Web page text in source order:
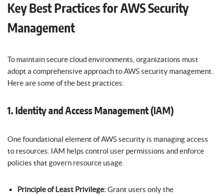
Key Best Practices for AWS Security
Management
To maintain secure cloud environments, organizations must
adopt a comprehensive approach to AWS security management.
Here are some of the best practices:
1. Identity and Access Management (IAM)
One foundational element of AWS security is managing access
to resources. IAM helps control user permissions and enforce
policies that govern resource usage.
Principle of Least Privilege:Grant users only the